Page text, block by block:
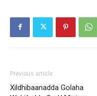
Previous article
Xildhibaanadda Golaha